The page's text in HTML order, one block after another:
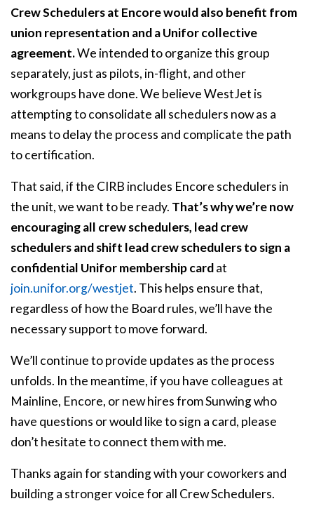
Crew Schedulers at Encore would also benefit from
union representation and a Unifor collective
agreement.We intended to organize this group
separately, just as pilots, in-flight, and other
workgroups have done. We believe WestJet is
attempting to consolidate all schedulers now as a
means to delay the process and complicate the path
to certification.
That said, if the CIRB includes Encore schedulers in
the unit, we want to be ready. That’s why we’re now
encouraging all crew schedulers, lead crew
schedulers and shift lead crew schedulers to sign a
confidential Unifor membership cardat
join.unifor.org/westjet. This helps ensure that,
regardless of how the Board rules, we’ll have the
necessary support to move forward.
We’ll continue to provide updates as the process
unfolds. In the meantime, if you have colleagues at
Mainline, Encore, or new hires from Sunwing who
have questions or would like to sign a card, please
don’t hesitate to connect them with me.
Thanks again for standing with your coworkers and
building a stronger voice for all Crew Schedulers.